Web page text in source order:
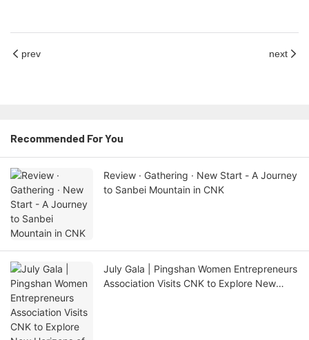
prev next
Recommended For You
Review · Gathering · New Start - A Journey
to Sanbei Mountain in CNK
July Gala | Pingshan Women Entrepreneurs
Association Visits CNK to Explore New